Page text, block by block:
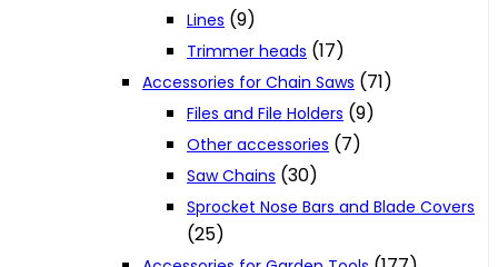
Lines (9)
Trimmer heads (17)
Accessories for Chain Saws (71)
Files and File Holders (9)
Other accessories (7)
Saw Chains (30)
Sprocket Nose Bars and Blade Covers
(25)